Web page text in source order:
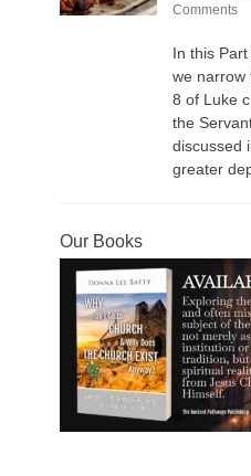
on
Comments
In this
we narrow
8 of Luke
the
discussed
greater
Our Books